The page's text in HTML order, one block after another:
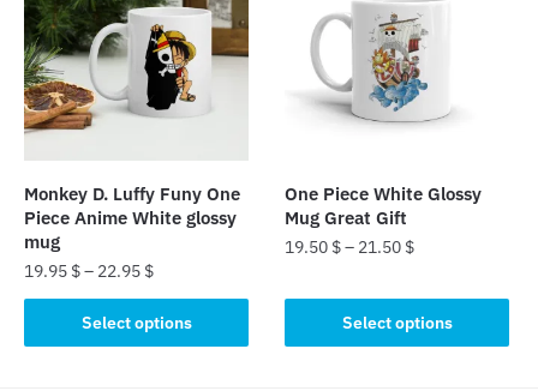
options
may
be
chosen
on
the
product
page
options
may
be
chosen
product
page
Monkey D. Luffy Funy One
Piece Anime White glossy
mug
19.95 $– 22.95 $
Select options
product
One Piece White Glossy
Mug Great Gift
19.50 $– 21.50 $
Select options
product
has